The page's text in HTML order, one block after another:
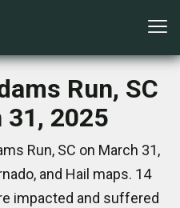
Run, SC
31, 2025
Run, SC on March 31,
and Hail maps. 14
impacted and suffered